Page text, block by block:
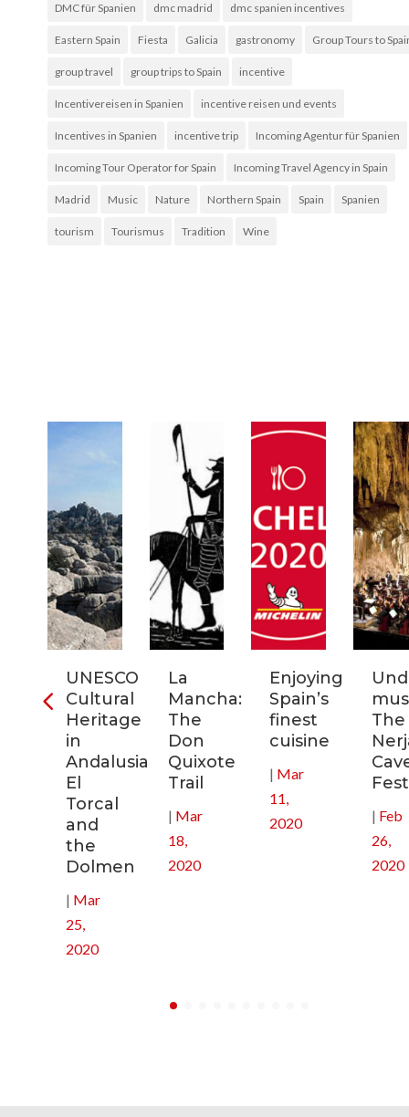
DMC für Spanien dmc madrid dmc spanien incentives
Eastern Spain Fiesta Galicia gastronomy Group Tours to
group travel group trips to Spain incentive
Incentivereisen in Spanien incentive reisen und events
Incentives in Spanien incentive trip Incoming Agentur für Spanien
Incoming Tour Operator for Spain Incoming Travel Agency in Spain
Madrid Music Nature Northern Spain Spain Spanien
tourism Tourismus Tradition Wine
UNESCO
Cultural
Heritage
in
Andalusia:
El
Torcal
and
the
Dolmen
| Mar
25,
2020
La
Mancha:
The
Don
Quixote
Trail
| Mar
18,
2020
Enjoying
Spain’s
finest
cuisine
| Mar
11,
2020
The
| Feb
26,
2020